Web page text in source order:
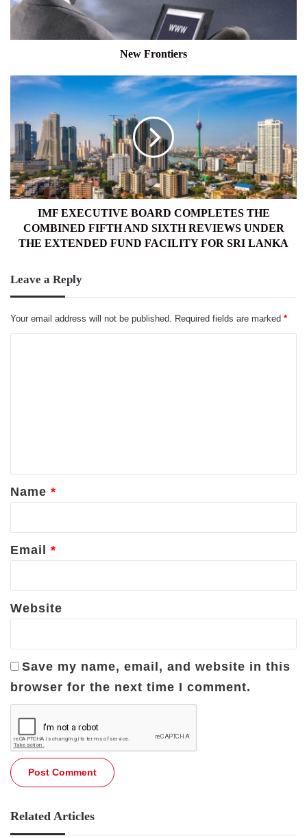
New Frontiers
IMF
EXECUTIVE
BOARD
COMPLETES
THE
COMBINED
FIFTH
AND
SIXTH
REVIEWS
UNDER
THE
FACILITY
FOR
IMF EXECUTIVE BOARD COMPLETES THE
COMBINED FIFTH AND SIXTH REVIEWS UNDER
THE EXTENDED FUND FACILITY FOR SRI LANKA
Leave a Reply
Your email address will not be published. Required fields are marked *
*
Name *
Email *
Website
Save my name, email, and website in this
browser for the next time I comment.
Related Articles